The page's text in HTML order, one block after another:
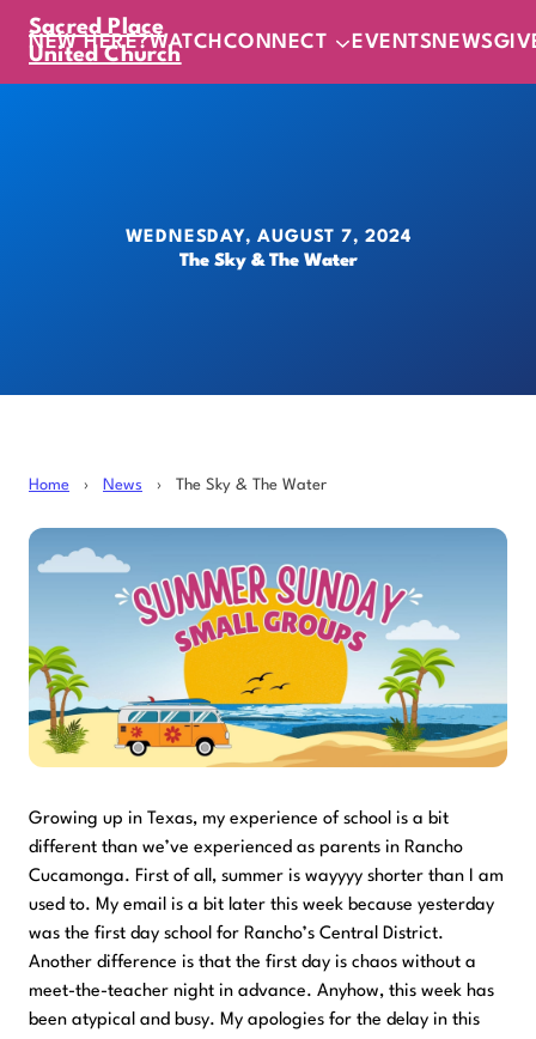
Sacred Place
United Church
NEW HERE?WATCH CONNECT EVENTS NEWS
WEDNESDAY, AUGUST 7, 2024
The Sky & The Water
Home › News › The Sky & The Water
Growing up in Texas, my experience of school is a bit
different than we’ve experienced as parents in Rancho
Cucamonga. First of all, summer is wayyyy shorter than I am
used to. My email is a bit later this week because yesterday
was the first day school for Rancho’s Central District.
Another difference is that the first day is chaos without a
meet-the-teacher night in advance. Anyhow, this week has
been atypical and busy. My apologies for the delay in this